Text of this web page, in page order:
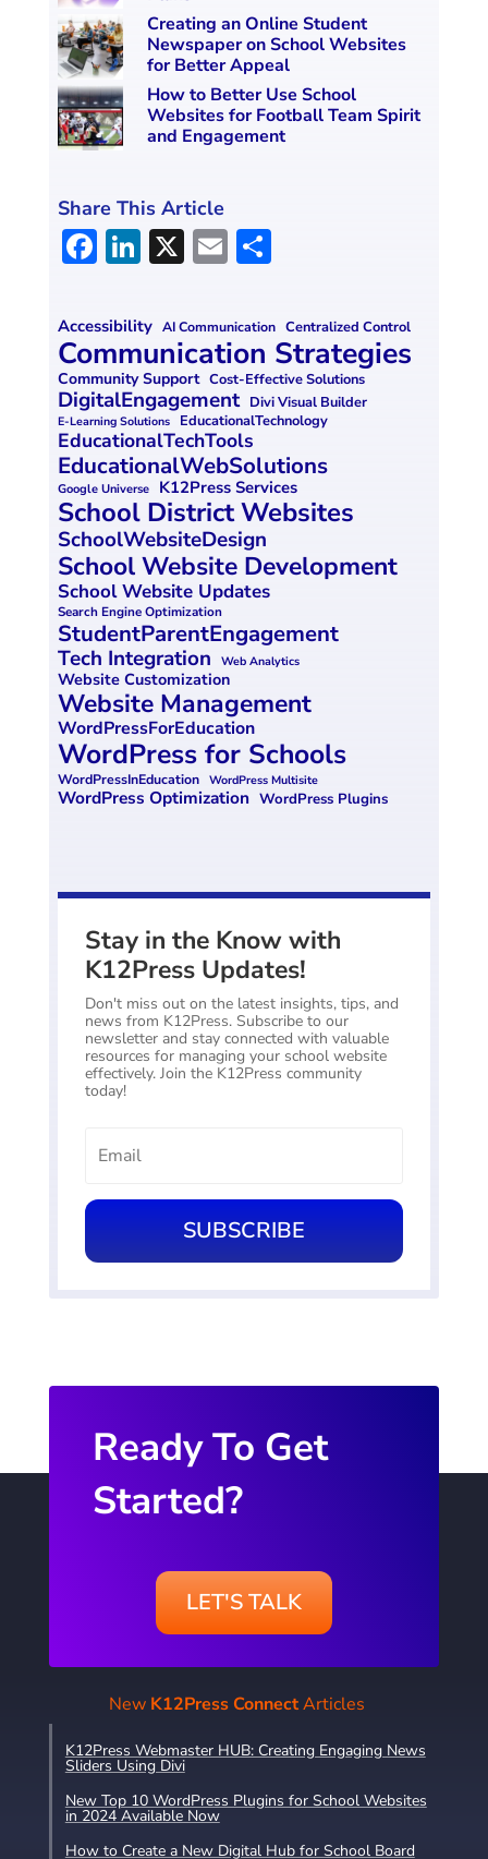
Creating an Online Student
Newspaper on School Websites
for Better Appeal
How to Better Use School
Websites for Football Team Spirit
and Engagement
Share This Article
F
ce
b
o
o
k
Li
k
e
dI
n
X E
ai
l
S
ar
e
Accessibility AI Communication Centralized Control
Communication Strategies
Community Support Cost-Effective Solutions
DigitalEngagement Divi Visual Builder
E-Learning Solutions EducationalTechnology
EducationalTechTools
EducationalWebSolutions
Google Universe K12Press Services
School District Websites
SchoolWebsiteDesign
School Website Development
School Website Updates
Search Engine Optimization
StudentParentEngagement
Tech Integration Web Analytics
Website Customization
Website Management
WordPressForEducation
WordPress for Schools
WordPressInEducation WordPress Multisite
WordPress Optimization WordPress Plugins
Stay in the Know with
K12Press Updates!
Don't miss out on the latest insights, tips, and
news from K12Press. Subscribe to our
newsletter and stay connected with valuable
resources for managing your school website
effectively. Join the K12Press community
today!
SUBSCRIBE
Ready To Get
Started?
LET'S TALK
New K12Press ConnectArticles
K12Press Webmaster HUB: Creating Engaging News
Sliders Using Divi
New Top 10 WordPress Plugins for School Websites
in 2024 Available Now
How to Create a New Digital Hub for School Board